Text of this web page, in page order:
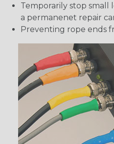
Temporarily stop small
a permanenet repair
Preventing rope ends